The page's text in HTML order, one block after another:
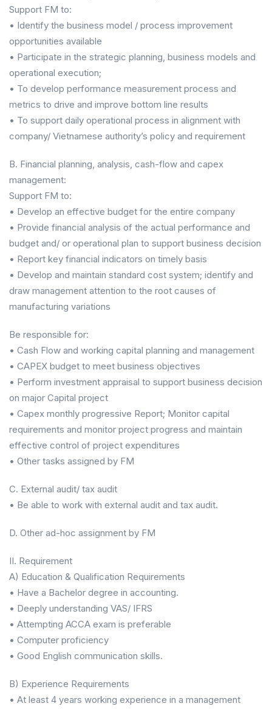
Support FM to:
• Identify the business model / process improvement
opportunities available
• Participate in the strategic planning, business models and
operational execution;
• To develop performance measurement process and
metrics to drive and improve bottom line results
• To support daily operational process in alignment with
company/ Vietnamese authority’s policy and requirement
B. Financial planning, analysis, cash-flow and capex
management:
Support FM to:
• Develop an effective budget for the entire company
• Provide financial analysis of the actual performance and
budget and/ or operational plan to support business decision
• Report key financial indicators on timely basis
• Develop and maintain standard cost system; identify and
draw management attention to the root causes of
manufacturing variations
Be responsible for:
• Cash Flow and working capital planning and management
• CAPEX budget to meet business objectives
• Perform investment appraisal to support business decision
on major Capital project
• Capex monthly progressive Report; Monitor capital
requirements and monitor project progress and maintain
effective control of project expenditures
• Other tasks assigned by FM
C. External audit/ tax audit
• Be able to work with external audit and tax audit.
D. Other ad-hoc assignment by FM
II. Requirement
A) Education & Qualification Requirements
• Have a Bachelor degree in accounting.
• Deeply understanding VAS/ IFRS
• Attempting ACCA exam is preferable
• Computer proficiency
• Good English communication skills.
B) Experience Requirements
• At least 4 years working experience in a management